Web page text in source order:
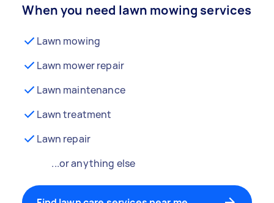
When you need lawn mowing services
Lawn mowing
Lawn mower repair
Lawn maintenance
Lawn treatment
Lawn repair
...or anything else